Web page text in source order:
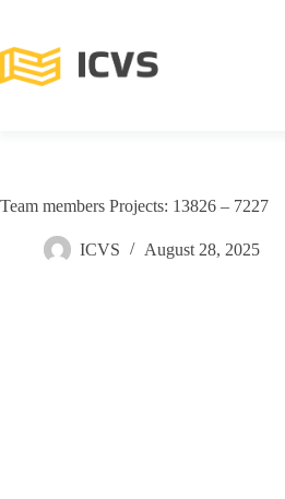
Team members Projects: 13826 – 7227
ICVS August 28, 2025